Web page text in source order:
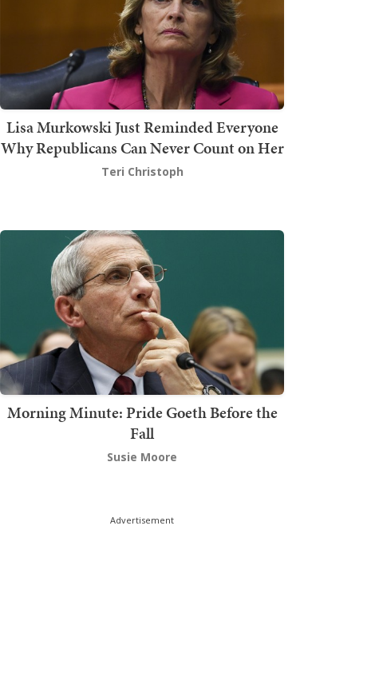
Lisa Murkowski Just Reminded Everyone
Why Republicans Can Never Count on Her
Teri Christoph
Morning Minute: Pride Goeth Before the
Fall
Susie Moore
Advertisement